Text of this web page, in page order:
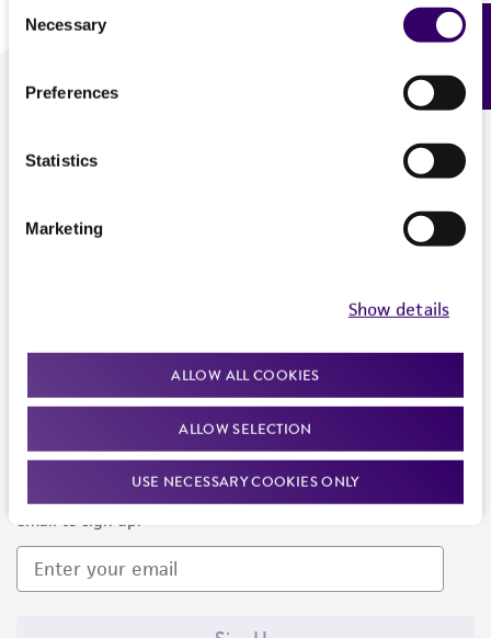
Selection
Necessary
Preferences
Statistics
Marketing
Show details
ALLOW ALL COOKIES
ALLOW SELECTION
USE NECESSARY COOKIES ONLY
We are ready to help
Newsletter Signup
Keep up to date with our events, news, and more. Enter your
email to sign up.
Feedback